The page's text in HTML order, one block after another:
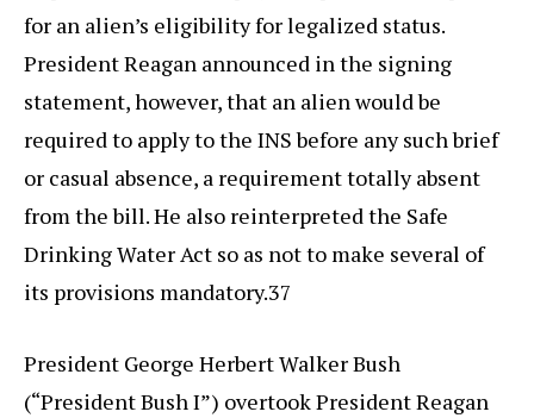
for an alien’s eligibility for legalized status.
President Reagan announced in the signing
statement, however, that an alien would be
required to apply to the INS before any such brief
or casual absence, a requirement totally absent
from the bill. He also reinterpreted the Safe
Drinking Water Act so as not to make several of
its provisions mandatory.37
President George Herbert Walker Bush
(“President Bush I”) overtook President Reagan